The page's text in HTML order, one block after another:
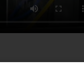
to fully